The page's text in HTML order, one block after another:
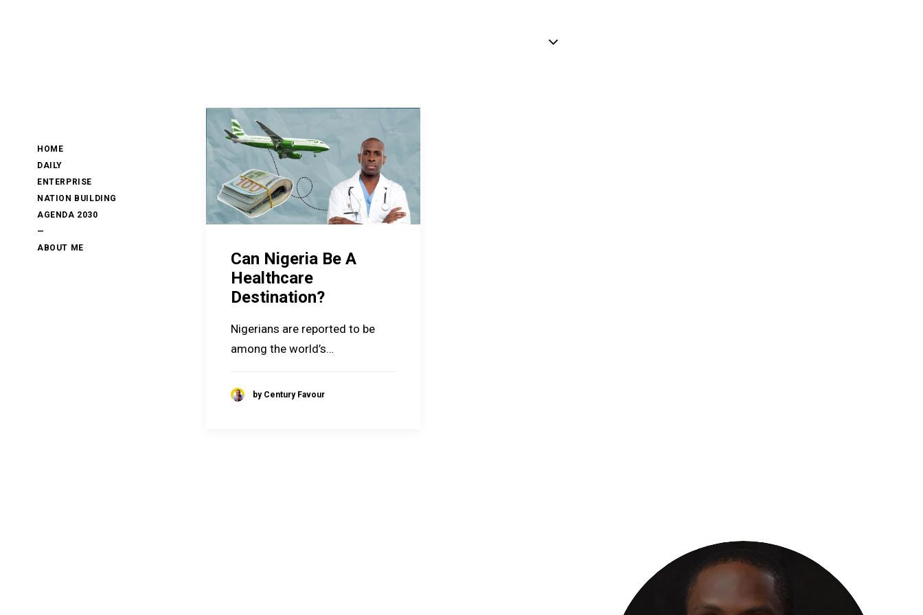
HOME
DAILY
ENTERPRISE
NATION BUILDING
AGENDA 2030
—
ABOUT ME
Can Nigeria Be A
Healthcare
Destination?
Nigerians are reported to be
among the world’s…
by Century Favour